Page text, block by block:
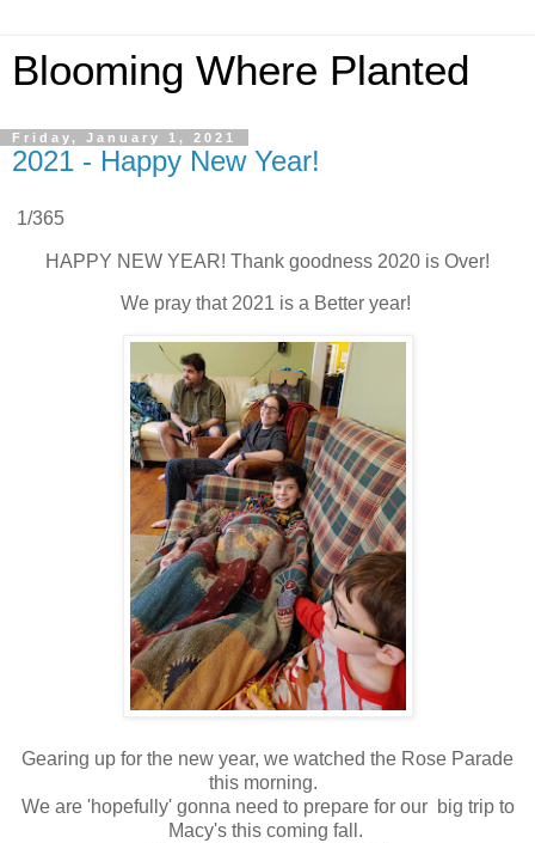
Blooming Where Planted
Friday, January 1, 2021
2021 - Happy New Year!
1/365
HAPPY NEW YEAR! Thank goodness 2020 is Over!
We pray that 2021 is a Better year!
Gearing up for the new year, we watched the Rose Parade
this morning.
We are 'hopefully' gonna need to prepare for our big trip to
Macy's this coming fall.